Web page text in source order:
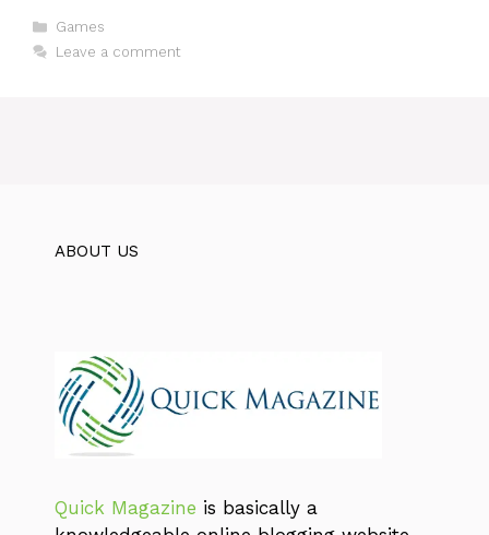
Categories
Games
Leave a comment
ABOUT US
Quick Magazine is basically a